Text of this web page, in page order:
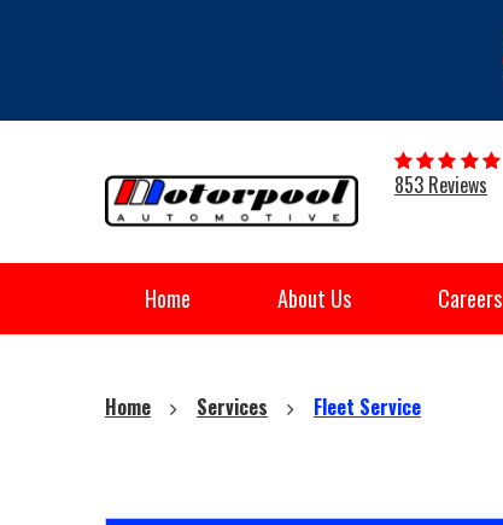
853 Reviews
Home About Us Careers
Home Services Fleet Service